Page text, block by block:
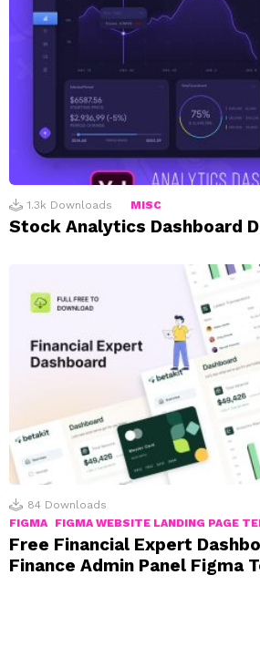
1.3k Downloads MISC
Stock Analytics Dashboard
84 Downloads
FIGMA
FIGMA WEBSITE LANDING PAGE
Free Financial Expert
Finance Admin Panel Figma